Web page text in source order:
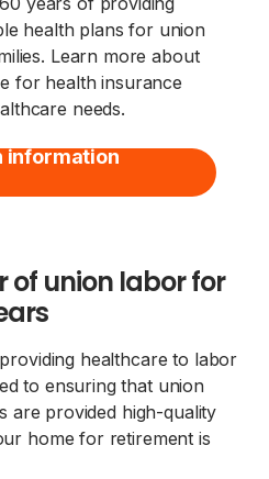
health plans for union
Learn more about
for health insurance
needs.
information
of union labor for
healthcare to labor
to ensuring that union
are provided high-quality
home for retirement is